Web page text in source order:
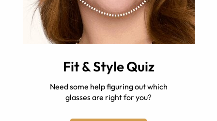
Fit & Style Quiz
Need some help figuring out which
glasses are right for you?